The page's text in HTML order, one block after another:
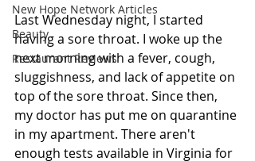
New Hope Network Articles
Beauty
Restaurant Reviews
Last Wednesday night, I started
having a sore throat. I woke up the
next morning with a fever, cough,
sluggishness, and lack of appetite on
top of the sore throat. Since then,
my doctor has put me on quarantine
in my apartment. There aren't
enough tests available in Virginia for